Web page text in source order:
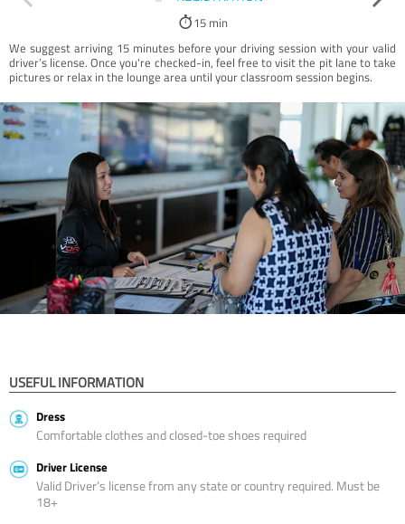
15 min
We suggest arriving 15 minutes before your driving session with your valid
driver’s license. Once you're checked-in, feel free to visit the pit lane to take
pictures or relax in the lounge area until your classroom session begins.
USEFUL INFORMATION
Dress
Comfortable clothes and closed-toe shoes required
Driver License
Valid Driver’s license from any state or country required. Must be
18+